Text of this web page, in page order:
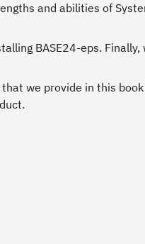
and abilities of
BASE24-eps.
we provide in this